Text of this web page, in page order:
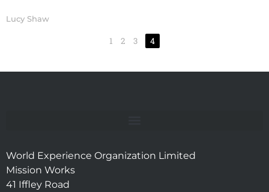
Lucy Shaw
1 2 3 4
World Experience Organization Limited
Mission Works
41 Iffley Road